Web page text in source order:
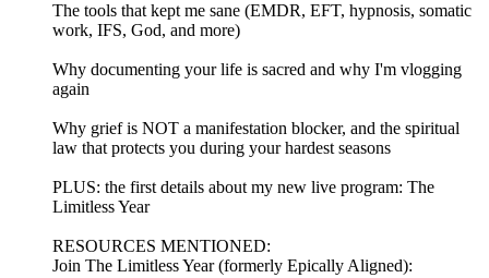
The tools that kept me sane (EMDR, EFT, hypnosis, somatic
work, IFS, God, and more)
Why documenting your life is sacred and why I'm vlogging
again
Why grief is NOT a manifestation blocker, and the spiritual
law that protects you during your hardest seasons
PLUS: the first details about my new live program: The
Limitless Year
RESOURCES MENTIONED:
Join The Limitless Year (formerly Epically Aligned):